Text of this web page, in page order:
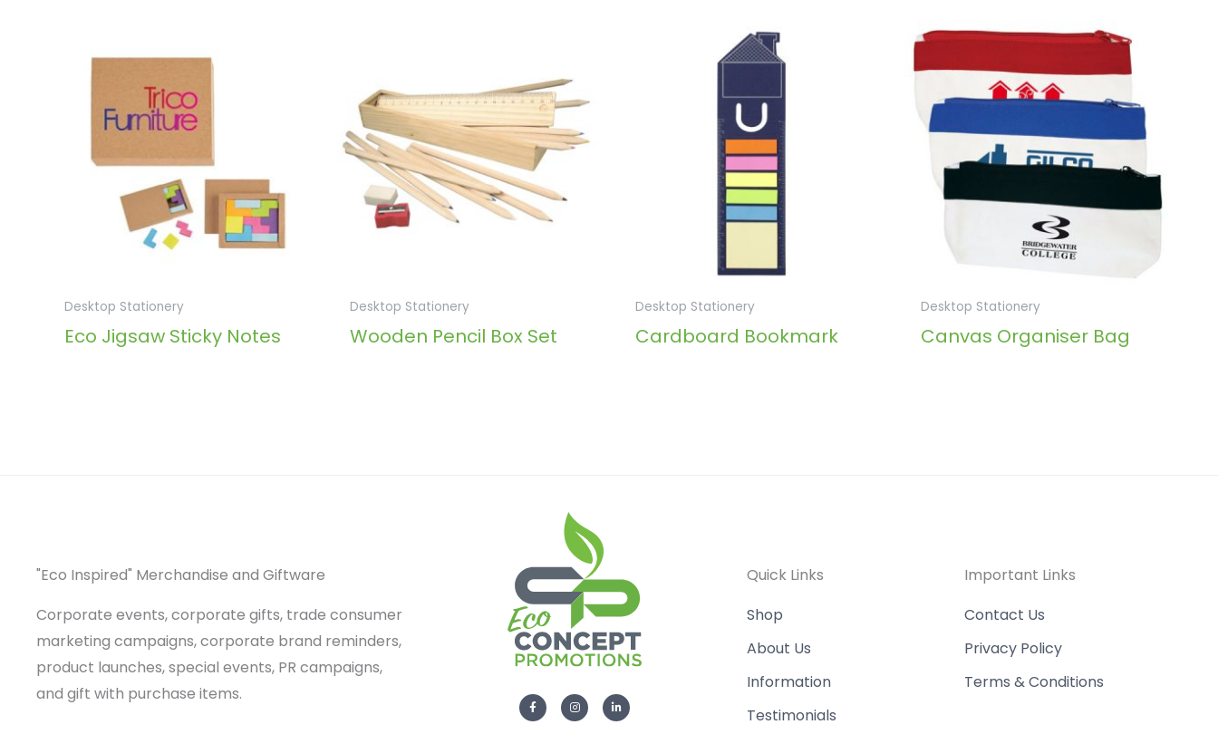
Desktop Stationery
Eco Jigsaw Sticky Notes
Desktop Stationery
Wooden Pencil Box Set
Desktop Stationery
Cardboard Bookmark
Desktop Stationery
Canvas Organiser Bag
"Eco Inspired" Merchandise and Giftware
Corporate events, corporate gifts, trade consumer
marketing campaigns, corporate brand reminders,
product launches, special events, PR campaigns,
and gift with purchase items.
F
a
c
I
n
s
L
i
n
Quick Links
Shop
About Us
Information
Testimonials
Important Links
Contact Us
Privacy Policy
Terms & Conditions